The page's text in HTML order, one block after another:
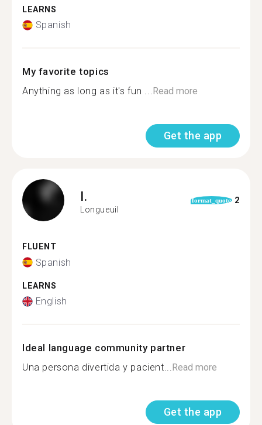
LEARNS
Spanish
My favorite topics
Anything as long as it's fun ...Read more
Get the app
I.
Longueuil
format_quote 2
FLUENT
Spanish
LEARNS
English
Ideal language community partner
Una persona divertida y pacient...Read more
Get the app